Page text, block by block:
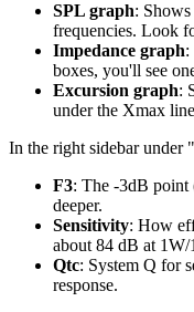
SPL graph:
frequencies. Look
Impedance graph:
boxes, you'll see
Excursion graph:
under the Xmax
In the right sidebar under
F3: The -3dB point
deeper.
Sensitivity: How
about 84 dB at 1W/
Qtc: System Q for
response.